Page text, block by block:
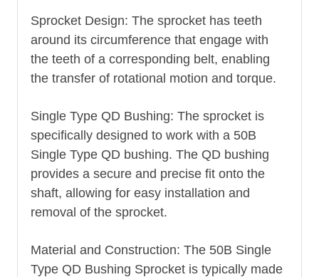
Sprocket Design: The sprocket has teeth
around its circumference that engage with
the teeth of a corresponding belt, enabling
the transfer of rotational motion and torque.
Single Type QD Bushing: The sprocket is
specifically designed to work with a 50B
Single Type QD bushing. The QD bushing
provides a secure and precise fit onto the
shaft, allowing for easy installation and
removal of the sprocket.
Material and Construction: The 50B Single
Type QD Bushing Sprocket is typically made